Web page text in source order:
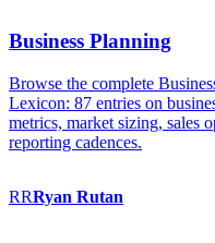
Business Planning
Browse the complete
Lexicon: 87 entries on
metrics, market sizing, sales
reporting cadences.
RRRyan Rutan